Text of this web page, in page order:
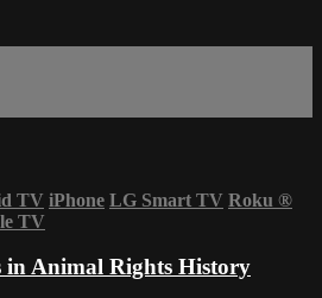
TV iPhone LG Smart TV Roku ®
TV
in Animal Rights History